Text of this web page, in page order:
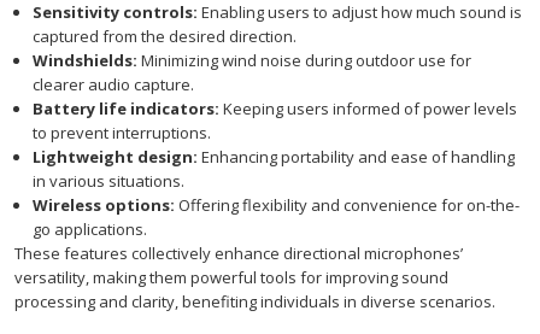
Sensitivity controls: Enabling users to adjust how much sound is
captured from the desired direction.
Windshields: Minimizing wind noise during outdoor use for
clearer audio capture.
Battery life indicators: Keeping users informed of power levels
to prevent interruptions.
Lightweight design: Enhancing portability and ease of handling
in various situations.
Wireless options: Offering flexibility and convenience for on-the-
go applications.
These features collectively enhance directional microphones’
versatility, making them powerful tools for improving sound
processing and clarity, benefiting individuals in diverse scenarios.